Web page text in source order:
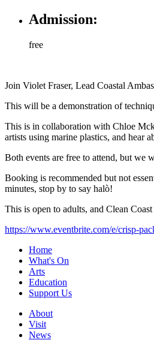
Admission:
free
Join Violet Fraser, Lead Coastal
This will be a demonstration of
This is in collaboration with Chloe
artists using marine plastics, and hear
Both events are free to attend, but we
Booking is recommended but not
minutes, stop by to say halò!
This is open to adults, and Clean
https://www.eventbrite.com/e/crisp-
Home
What's On
Arts
Education
Support Us
About
Visit
News